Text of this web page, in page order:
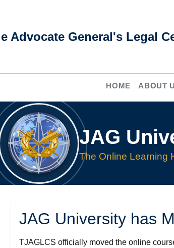
Advocate General's Legal
HOME ABOUT
JAG
The Online Learning
JAG University has
TJAGLCS officially moved the online